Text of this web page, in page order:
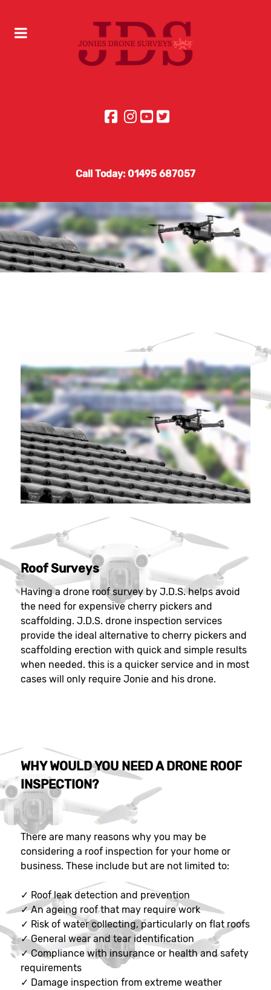
Call Today: 01495 687057
Roof Surveys
Having a drone roof survey by J.D.S. helps avoid
the need for expensive cherry pickers and
scaffolding. J.D.S. drone inspection services
provide the ideal alternative to cherry pickers and
scaffolding erection with quick and simple results
when needed. this is a quicker service and in most
cases will only require Jonie and his drone.
WHY WOULD YOU NEED A DRONE ROOF
INSPECTION?
There are many reasons why you may be
considering a roof inspection for your home or
business. These include but are not limited to:
✓ Roof leak detection and prevention
✓An ageing roof that may require work
✓ Risk of water collecting, particularly on flat roofs
✓General wear and tear identification
✓Compliance with insurance or health and safety
requirements
✓ Damage inspection from extreme weather